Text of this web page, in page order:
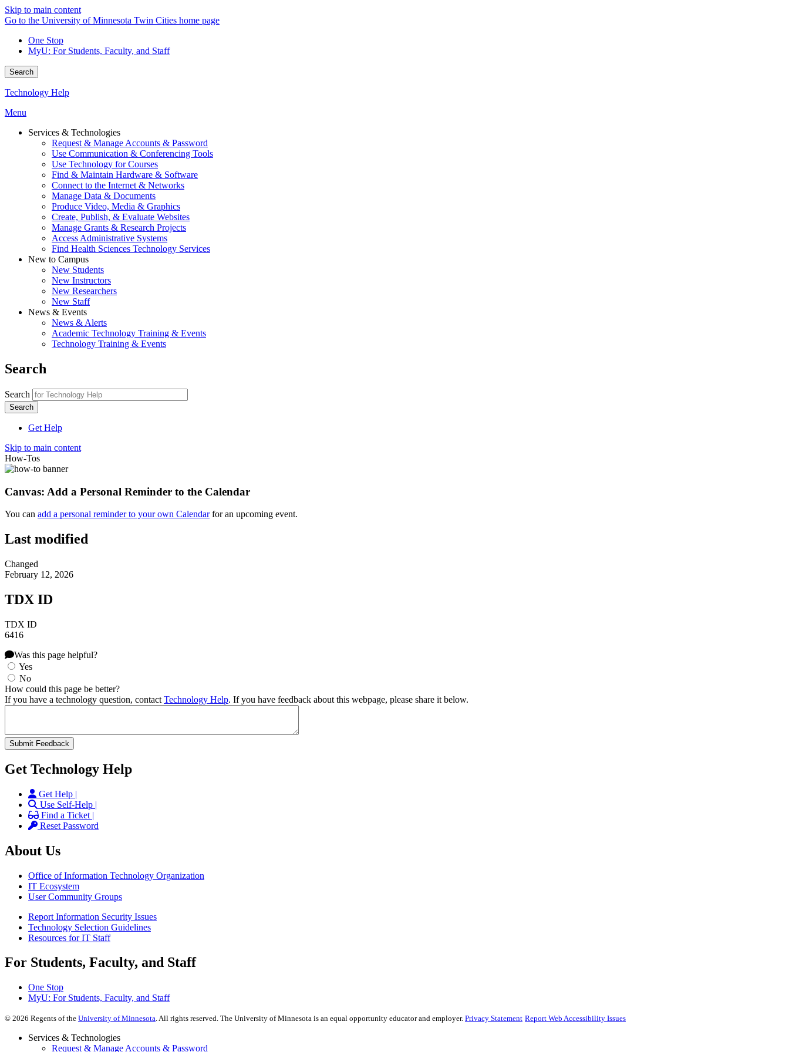
Skip to main content
Go to the University of Minnesota Twin Cities home page
One Stop
MyU: For Students, Faculty, and Staff
Search
Technology Help
Menu
Services & Technologies
Request & Manage Accounts & Password
Use Communication & Conferencing Tools
Use Technology for Courses
Find & Maintain Hardware & Software
Connect to the Internet & Networks
Manage Data & Documents
Produce Video, Media & Graphics
Create, Publish, & Evaluate Websites
Manage Grants & Research Projects
Access Administrative Systems
Find Health Sciences Technology Services
New to Campus
New Students
New Instructors
New Researchers
New Staff
News & Events
News & Alerts
Academic Technology Training & Events
Technology Training & Events
Search
Search
Get Help
Skip to main content
How-Tos
Canvas: Add a Personal Reminder to the Calendar
You can add a personal reminder to your own Calendarfor an upcoming event.
Last modified
Changed
February 12, 2026
TDX ID
TDX ID
6416
Was this page helpful?
Yes
No
How could this page be better?
If you have a technology question, contact Technology Help. If you have feedback about this webpage, please share it below.
Get Technology Help
Get Help |
Use Self-Help |
Find a Ticket |
Reset Password
About Us
Office of Information Technology Organization
IT Ecosystem
User Community Groups
Report Information Security Issues
Technology Selection Guidelines
Resources for IT Staff
For Students, Faculty, and Staff
One Stop
MyU: For Students, Faculty, and Staff
© 2026 Regents of the University of Minnesota. All rights reserved. The University of Minnesota is an equal opportunity educator and employer. Privacy Statement Report Web Accessibility Issues
Services & Technologies
Request & Manage Accounts & Password